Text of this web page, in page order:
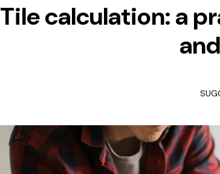
Tile calculation: a